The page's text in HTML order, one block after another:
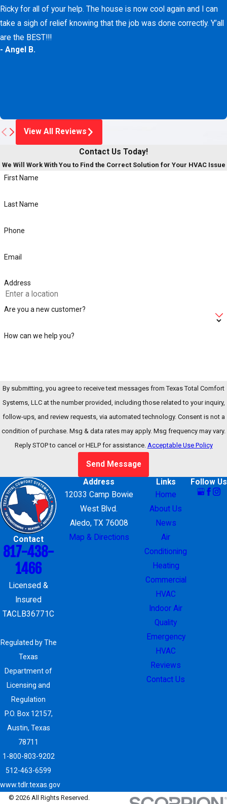
Ricky for all of your help. The house is now cool again and I can
take a sigh of relief knowing that the job was done correctly. Y’all
are the BEST!!!
- Angel B.
View All Reviews
Contact Us Today!
We Will Work With You to Find the Correct Solution for Your HVAC Issue
First Name
Last Name
Phone
Email
Address
Are you a new customer?
How can we help you?
By submitting, you agree to receive text messages from Texas Total Comfort
Systems, LLC at the number provided, including those related to your inquiry,
follow-ups, and review requests, via automated technology. Consent is not a
condition of purchase. Msg & data rates may apply. Msg frequency may vary.
Reply STOP to cancel or HELP for assistance. Acceptable Use Policy
Send Message
Contact
817-438-
1466
Licensed &
Insured
TACLB36771C
Regulated by The
Texas
Department of
Licensing and
Regulation
P.O. Box 12157,
Austin, Texas
78711
1-800-803-9202
512-463-6599
www.tdlr.texas.gov
Address
12033 Camp Bowie
West Blvd.
Aledo, TX 76008
Map & Directions
Links
Home
About Us
News
Air
Conditioning
Heating
Commercial
HVAC
Indoor Air
Quality
Emergency
HVAC
Reviews
Contact Us
Follow Us
© 2026 All Rights Reserved.